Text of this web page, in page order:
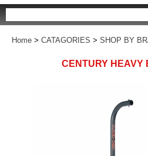
Home > CATAGORIES > SHOP BY
CENTURY HEAVY